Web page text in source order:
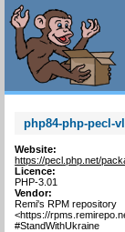
php84-php-pecl-
Website:
https://pecl.php.net/
Licence:
PHP-3.01
Vendor:
Remi's RPM repository
<https://
#StandWithUkraine